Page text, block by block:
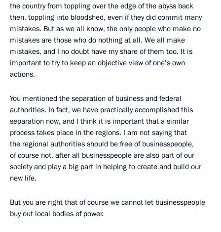
the country from toppling over the edge of the abyss back
then, toppling into bloodshed, even if they did commit many
mistakes. But as we all know, the only people who make no
mistakes are those who do nothing at all. We all make
mistakes, and I no doubt have my share of them too. It is
important to try to keep an objective view of one’s own
actions.
You mentioned the separation of business and federal
authorities. In fact, we have practically accomplished this
separation now, and I think it is important that a similar
process takes place in the regions. I am not saying that
the regional authorities should be free of businesspeople,
of course not, after all businesspeople are also part of our
society and play a big part in helping to create and build our
new life.
But you are right that of course we cannot let businesspeople
buy out local bodies of power.